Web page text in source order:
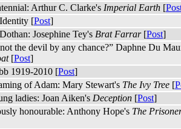
Arthur C. Clarke's Imperial Earth [
[Post]
Josephine Tey's Brat Farrar[Post]
the devil by any chance?” Daphne Du
[Post]
1919-2010 [Post]
of Adam: Mary Stewart's The Ivy Tree [
ladies: Joan Aiken's Deception [Post]
honourable: Anthony Hope's The